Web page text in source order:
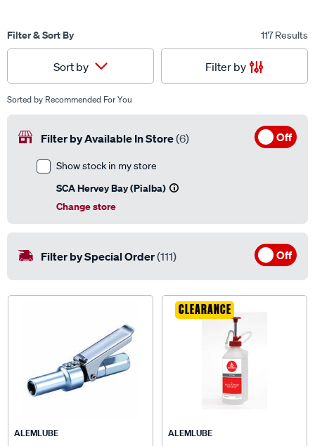
sectors, including the automotive industry.
Offering a range of general workshop and refuelling
products, Alemlube’s box-in-box-out options and branded
Filter & Sort By 117 Results
Sort by Filter by
Sorted by Recommended For You
Filter by Available In Store(6) Off
Show stock in my store
SCA Hervey Bay (Pialba)
Change store
Filter by Special Order(111) Off
ALEMLUBE
CLEARANCE
ALEMLUBE